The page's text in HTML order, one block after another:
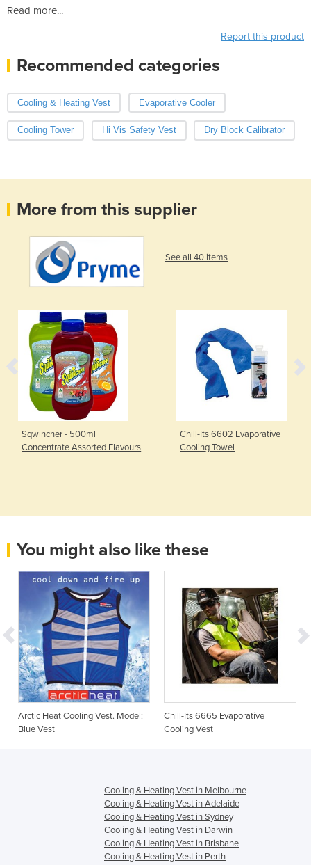
Read more...
Report this product
Recommended categories
Cooling & Heating Vest Evaporative Cooler
Cooling Tower Hi Vis Safety Vest Dry Block Calibrator
More from this supplier
See all 40 items
Sqwincher - 500ml
Concentrate Assorted Flavours
Chill-Its 6602 Evaporative
Cooling Towel
You might also like these
Arctic Heat Cooling Vest. Model:
Blue Vest
Chill-Its 6665 Evaporative
Cooling Vest
Cooling & Heating Vest in Melbourne
Cooling & Heating Vest in Adelaide
Cooling & Heating Vest in Sydney
Cooling & Heating Vest in Darwin
Cooling & Heating Vest in Brisbane
Cooling & Heating Vest in Perth